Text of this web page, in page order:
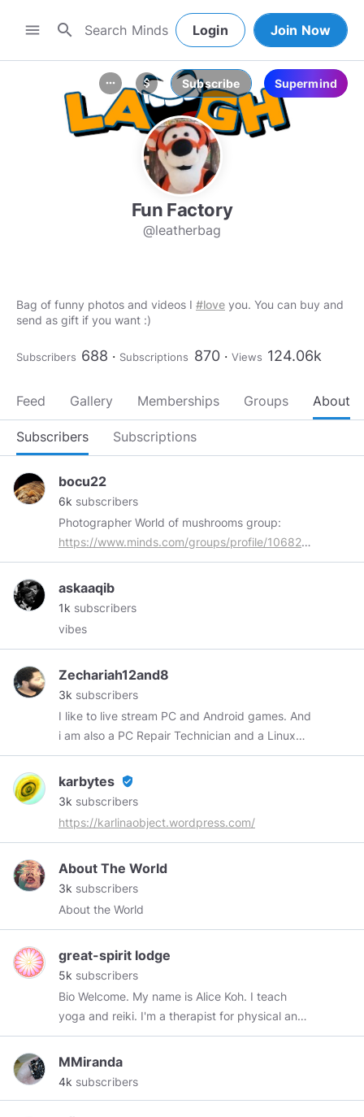
menu search Login Join Now
more_horiz attach_money Subscribe Supermind
Fun Factory
@leatherbag
Bag of funny photos and videos I #love you. You can buy and
send as gift if you want :)
Subscribers 688 Subscriptions 870 Views 124.06k
Feed Gallery Memberships Groups About
Subscribers Subscriptions
bocu22
6k subscribers
Photographer World of mushrooms group:
https://www.minds.com/groups/profile/
All my content marked with#myphotois
original. Thank you for tips and everything !!!
askaaqib
1k subscribers
vibes
Zechariah12and8
3k subscribers
I like to live stream PC and Android games. And
i am also a PC Repair Technician and a Linux
Enthusiast. 👍🍟🍔🍵.
karbytes verified_user
3k subscribers
https://karlinaobject.wordpress.com/
About The World
3k subscribers
About the World
great-spirit lodge
5k subscribers
Bio Welcome. My name is Alice Koh. I teach
yoga and reiki. I'm a therapist for physical and
physiological ailments and also a wire artist. All
jewelry pieces in my shop are specially
handcrafted by me. I love to share the amazing
MMiranda
4k subscribers